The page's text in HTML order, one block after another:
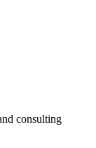
consulting